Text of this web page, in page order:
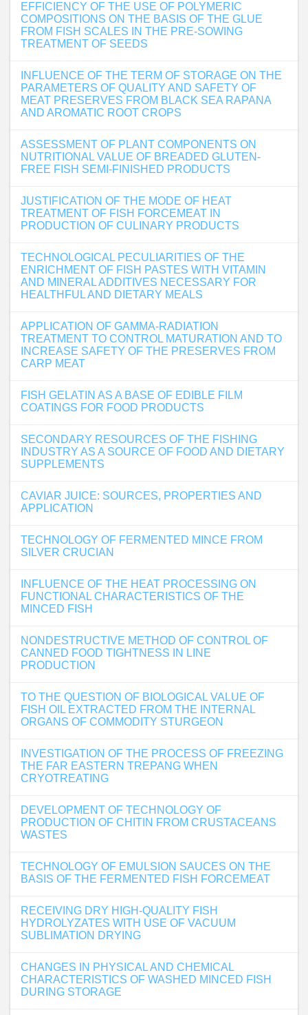
EFFICIENCY OF THE USE OF POLYMERIC
COMPOSITIONS ON THE BASIS OF THE GLUE
FROM FISH SCALES IN THE PRE-SOWING
TREATMENT OF SEEDS
INFLUENCE OF THE TERM OF STORAGE ON THE
PARAMETERS OF QUALITY AND SAFETY OF
MEAT PRESERVES FROM BLACK SEA RAPANA
AND AROMATIC ROOT CROPS
ASSESSMENT OF PLANT COMPONENTS ON
NUTRITIONAL VALUE OF BREADED GLUTEN-
FREE FISH SEMI-FINISHED PRODUCTS
JUSTIFICATION OF THE MODE OF HEAT
TREATMENT OF FISH FORCEMEAT IN
PRODUCTION OF CULINARY PRODUCTS
TECHNOLOGICAL PECULIARITIES OF THE
ENRICHMENT OF FISH PASTES WITH VITAMIN
AND MINERAL ADDITIVES NECESSARY FOR
HEALTHFUL AND DIETARY MEALS
APPLICATION OF GAMMA-RADIATION
TREATMENT TO CONTROL MATURATION AND TO
INCREASE SAFETY OF THE PRESERVES FROM
CARP MEAT
FISH GELATIN AS A BASE OF EDIBLE FILM
COATINGS FOR FOOD PRODUCTS
SECONDARY RESOURCES OF THE FISHING
INDUSTRY AS A SOURCE OF FOOD AND DIETARY
SUPPLEMENTS
CAVIAR JUICE: SOURCES, PROPERTIES AND
APPLICATION
TECHNOLOGY OF FERMENTED MINCE FROM
SILVER CRUCIAN
INFLUENCE OF THE HEAT PROCESSING ON
FUNCTIONAL CHARACTERISTICS OF THE
MINCED FISH
NONDESTRUCTIVE METHOD OF CONTROL OF
CANNED FOOD TIGHTNESS IN LINE
PRODUCTION
TO THE QUESTION OF BIOLOGICAL VALUE OF
FISH OIL EXTRACTED FROM THE INTERNAL
ORGANS OF COMMODITY STURGEON
INVESTIGATION OF THE PROCESS OF FREEZING
THE FAR EASTERN TREPANG WHEN
CRYOTREATING
DEVELOPMENT OF TECHNOLOGY OF
PRODUCTION OF CHITIN FROM CRUSTACEANS
WASTES
TECHNOLOGY OF EMULSION SAUCES ON THE
BASIS OF THE FERMENTED FISH FORCEMEAT
RECEIVING DRY HIGH-QUALITY FISH
HYDROLYZATES WITH USE OF VACUUM
SUBLIMATION DRYING
CHANGES IN PHYSICAL AND CHEMICAL
CHARACTERISTICS OF WASHED MINCED FISH
DURING STORAGE